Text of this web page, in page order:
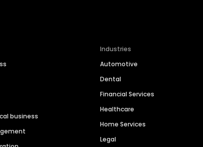
business
Industries
Automotive
Dental
Financial Services
Healthcare
Home Services
Legal